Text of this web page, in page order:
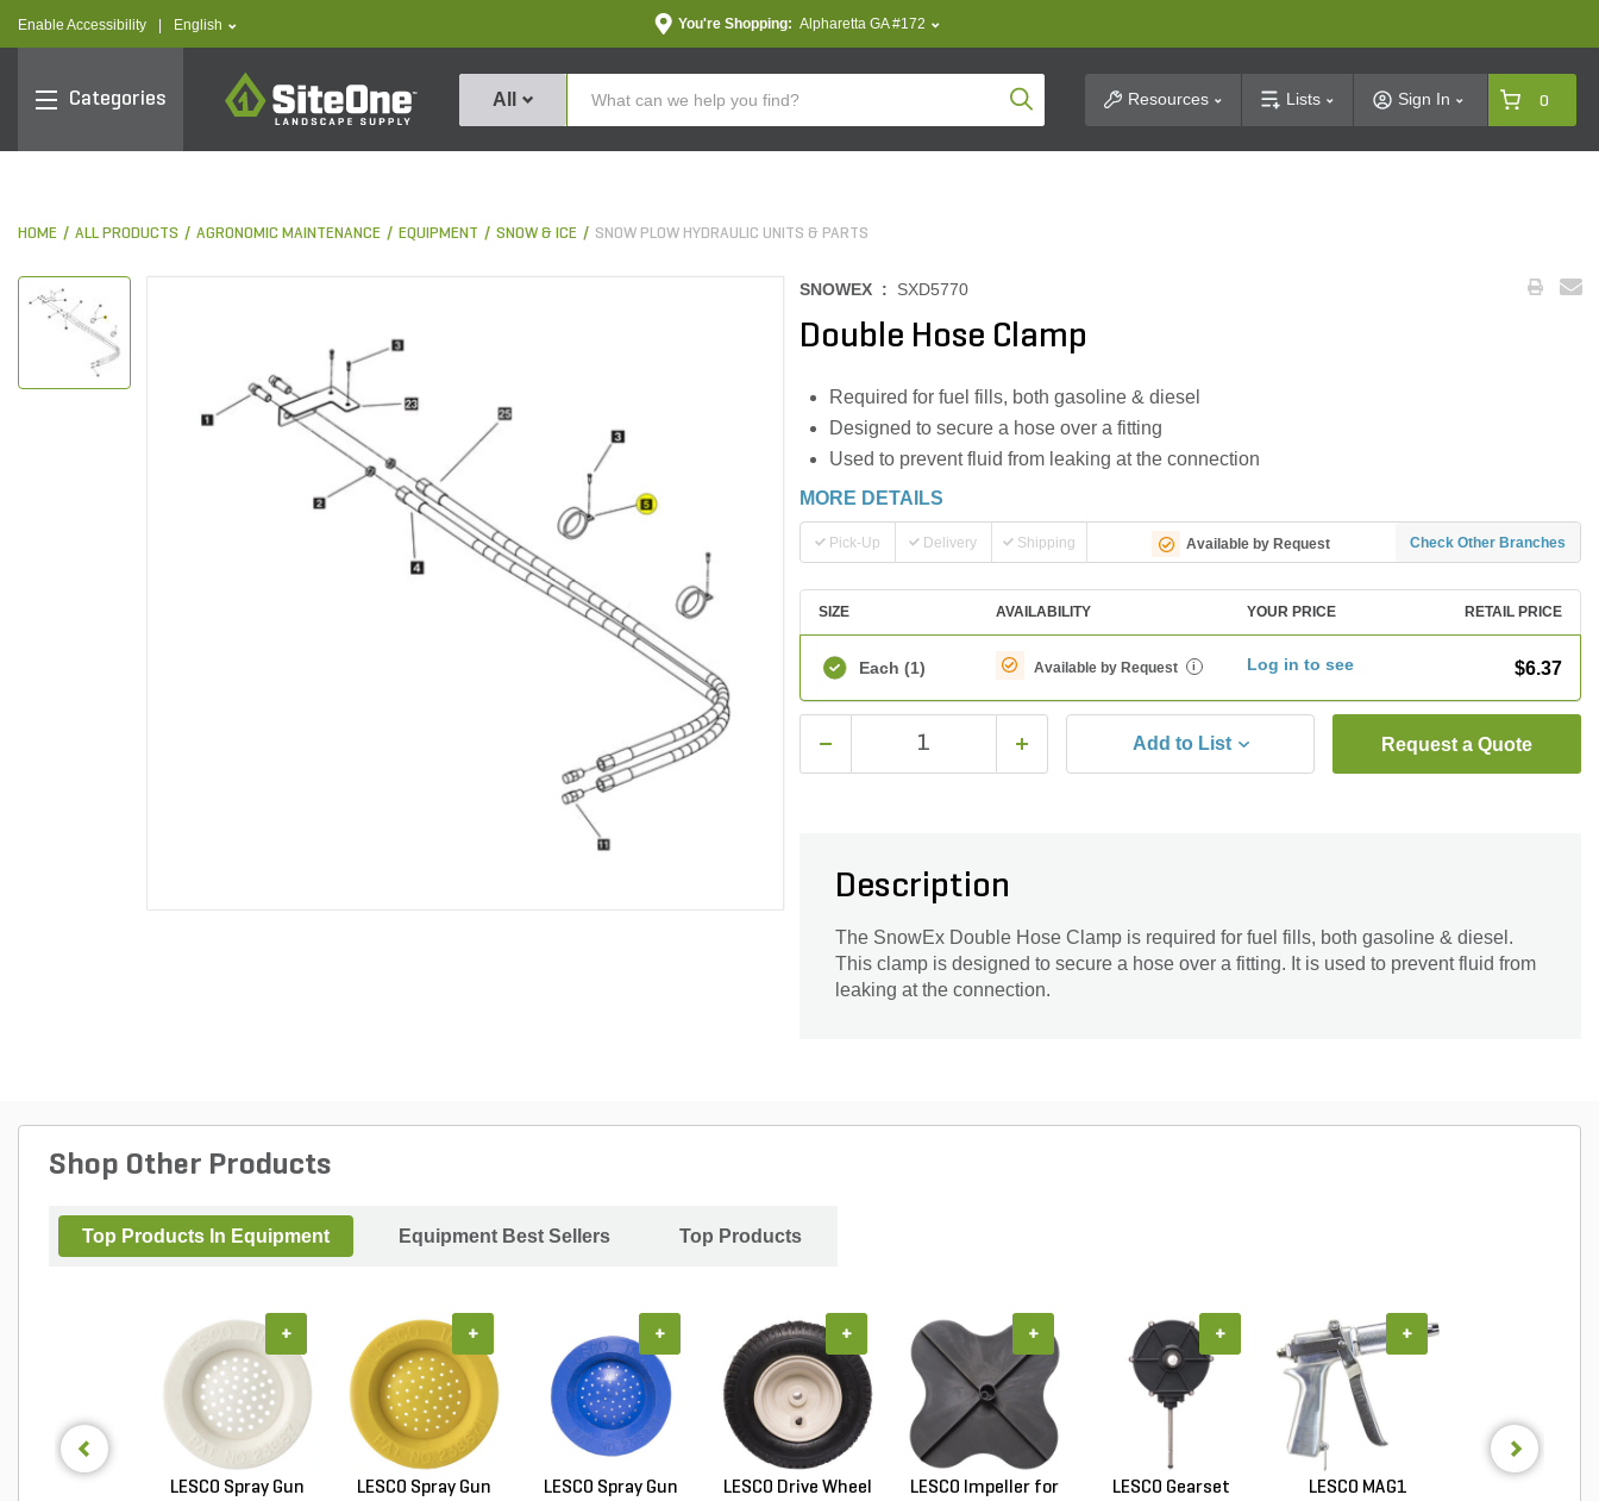
Enable Accessibility text.language
English You're Shopping: Alpharetta GA #172
Categories
SiteOne
All Product SearchResources Lists Sign In 0
HOME ALL PRODUCTS AGRONOMIC MAINTENANCE EQUIPMENT SNOW & ICE SNOW PLOW HYDRAULIC UNITS & PARTS
SNOWEX : SXD5770
Double Hose Clamp
Required for fuel fills, both gasoline & diesel
Designed to secure a hose over a fitting
Used to prevent fluid from leaking at the connection
MORE DETAILS
Pick-Up Delivery Shipping Available by Request Check Other Branches
SIZE AVAILABILITY YOUR PRICE RETAIL PRICE
Each (1) Available by Request i Log in to see $6.37
Add to List Request a Quote
Description
The SnowEx Double Hose Clamp is required for fuel fills, both gasoline & diesel.
This clamp is designed to secure a hose over a fitting. It is used to prevent fluid from
leaking at the connection.
Shop Other Products
Top Products In Equipment Equipment Best Sellers Top Products
LESCO Spray Gun
+
LESCO Spray Gun
+
LESCO Spray Gun
+
LESCO Drive Wheel
+
LESCO Impeller for
+
LESCO Gearset
+
LESCO MAG1
+